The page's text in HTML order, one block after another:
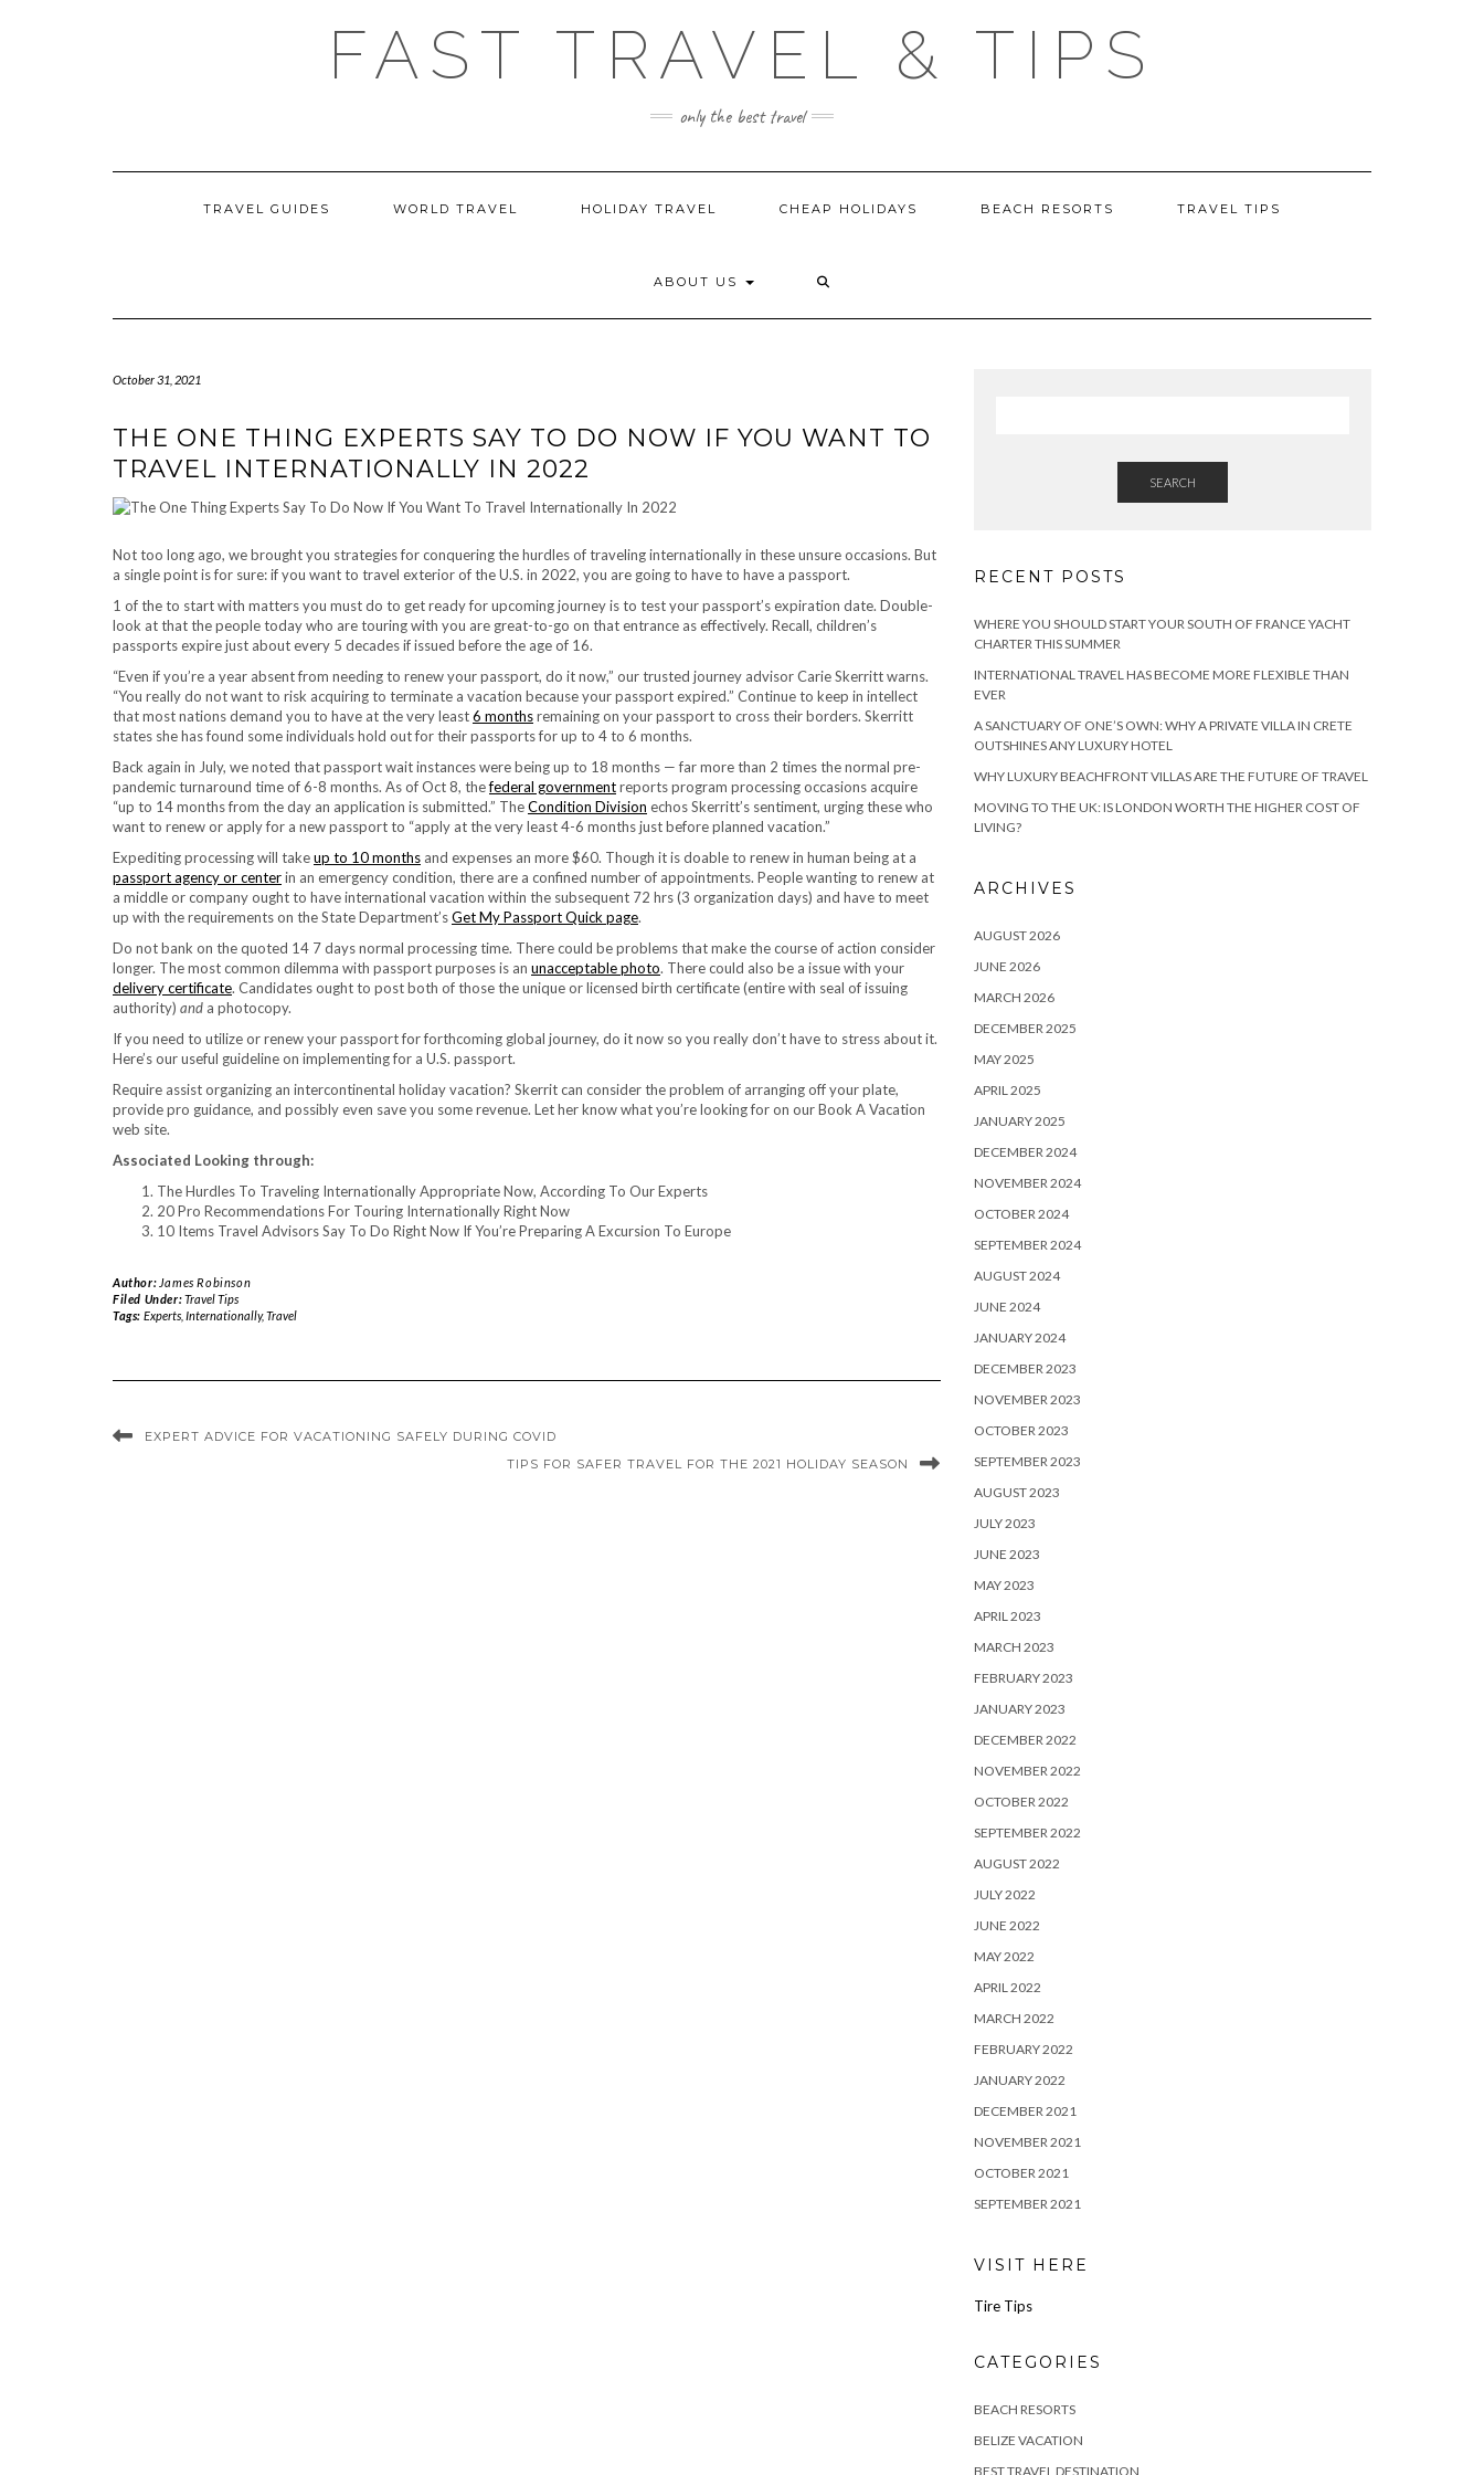
FAST TRAVEL & TIPS
only the best travel
TRAVEL GUIDES WORLD TRAVEL HOLIDAY TRAVEL CHEAP HOLIDAYS BEACH RESORTS TRAVEL TIPS
ABOUT US
October 31, 2021
THE ONE THING EXPERTS SAY TO DO NOW IF YOU WANT TO
TRAVEL INTERNATIONALLY IN 2022
Not too long ago, we brought you strategies for conquering the hurdles of traveling internationally in these unsure occasions. But
a single point is for sure: if you want to travel exterior of the U.S. in 2022, you are going to have to have a passport.
1 of the to start with matters you must do to get ready for upcoming journey is to test your passport’s expiration date. Double-
look at that the people today who are touring with you are great-to-go on that entrance as effectively. Recall, children’s
passports expire just about every 5 decades if issued before the age of 16.
“Even if you’re a year absent from needing to renew your passport, do it now,” our trusted journey advisor Carie Skerritt warns.
“You really do not want to risk acquiring to terminate a vacation because your passport expired.” Continue to keep in intellect
that most nations demand you to have at the very least6 monthsremaining on your passport to cross their borders. Skerritt
states she has found some individuals hold out for their passports for up to 4 to 6 months.
Back again in July, we noted that passport wait instances were being up to 18 months — far more than 2 times the normal pre-
pandemic turnaround time of 6-8 months. As of Oct 8, thefederal governmentreports program processing occasions acquire
“up to 14 months from the day an application is submitted.” TheCondition Division echos Skerritt’s sentiment, urging these who
want to renew or apply for a new passport to “apply at the very least 4-6 months just before planned vacation.”
Expediting processing will takeup to 10 months and expenses an more $60. Though it is doable to renew in human being at a
passport agency or centerin an emergency condition, there are a confined number of appointments. People wanting to renew at
a middle or company ought to have international vacation within the subsequent 72 hrs (3 organization days) and have to meet
up with the requirements on the State Department’sGet My Passport Quick page.
Do not bank on the quoted 14 7 days normal processing time. There could be problems that make the course of action consider
longer. The most common dilemma with passport purposes is an unacceptable photo. There could also be a issue with your
delivery certificate. Candidates ought to post both of those the unique or licensed birth certificate (entire with seal of issuing
authority) and a photocopy.
If you need to utilize or renew your passport for forthcoming global journey, do it now so you really don’t have to stress about it.
Here’s our useful guideline on implementing for a U.S. passport.
Require assist organizing an intercontinental holiday vacation? Skerrit can consider the problem of arranging off your plate,
provide pro guidance, and possibly even save you some revenue. Let her know what you’re looking for on our Book A Vacation
web site.
Associated Looking through:
The Hurdles To Traveling Internationally Appropriate Now, According To Our Experts
20 Pro Recommendations For Touring Internationally Right Now
10 Items Travel Advisors Say To Do Right Now If You’re Preparing A Excursion To Europe
Author: James Robinson
Filed Under:Travel Tips
Tags: Experts, Internationally,Travel
EXPERT ADVICE FOR VACATIONING SAFELY DURING COVID
TIPS FOR SAFER TRAVEL FOR THE 2021 HOLIDAY SEASON
SEARCH
RECENT POSTS
WHERE YOU SHOULD START YOUR SOUTH OF FRANCE YACHT
CHARTER THIS SUMMER
INTERNATIONAL TRAVEL HAS BECOME MORE FLEXIBLE THAN
EVER
A SANCTUARY OF ONE’S OWN: WHY A PRIVATE VILLA IN CRETE
OUTSHINES ANY LUXURY HOTEL
WHY LUXURY BEACHFRONT VILLAS ARE THE FUTURE OF TRAVEL
MOVING TO THE UK: IS LONDON WORTH THE HIGHER COST OF
LIVING?
ARCHIVES
AUGUST 2026
JUNE 2026
MARCH 2026
DECEMBER 2025
MAY 2025
APRIL 2025
JANUARY 2025
DECEMBER 2024
NOVEMBER 2024
OCTOBER 2024
SEPTEMBER 2024
AUGUST 2024
JUNE 2024
JANUARY 2024
DECEMBER 2023
NOVEMBER 2023
OCTOBER 2023
SEPTEMBER 2023
AUGUST 2023
JULY 2023
JUNE 2023
MAY 2023
APRIL 2023
MARCH 2023
FEBRUARY 2023
JANUARY 2023
DECEMBER 2022
NOVEMBER 2022
OCTOBER 2022
SEPTEMBER 2022
AUGUST 2022
JULY 2022
JUNE 2022
MAY 2022
APRIL 2022
MARCH 2022
FEBRUARY 2022
JANUARY 2022
DECEMBER 2021
NOVEMBER 2021
OCTOBER 2021
SEPTEMBER 2021
VISIT HERE
Tire Tips
CATEGORIES
BEACH RESORTS
BELIZE VACATION
BEST TRAVEL DESTINATION